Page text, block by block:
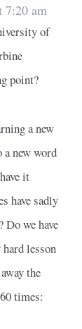
7:20 am
of
point?
a new
a new word
it
have sadly
we have
lesson
the
times: